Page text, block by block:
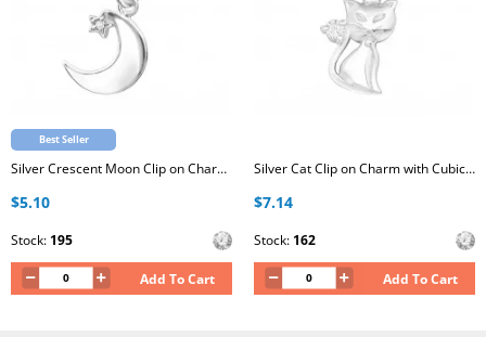
Best Seller
Silver Crescent Moon Clip on Charm with Cubic Zirconia
$5.10
Stock: 195
Add To Cart
Silver Cat Clip on Charm with Cubic Zirconia
$7.14
Stock: 162
Add To Cart